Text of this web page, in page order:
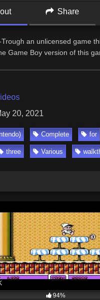
Share
Trough an unlicensed game
Game Boy version of this
20, 2021
Complete for
three Various
94%